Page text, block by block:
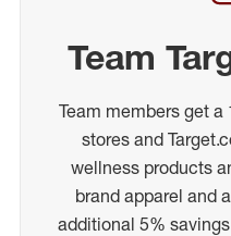
Team
Team members get
stores and
wellness products
brand apparel and
additional 5%